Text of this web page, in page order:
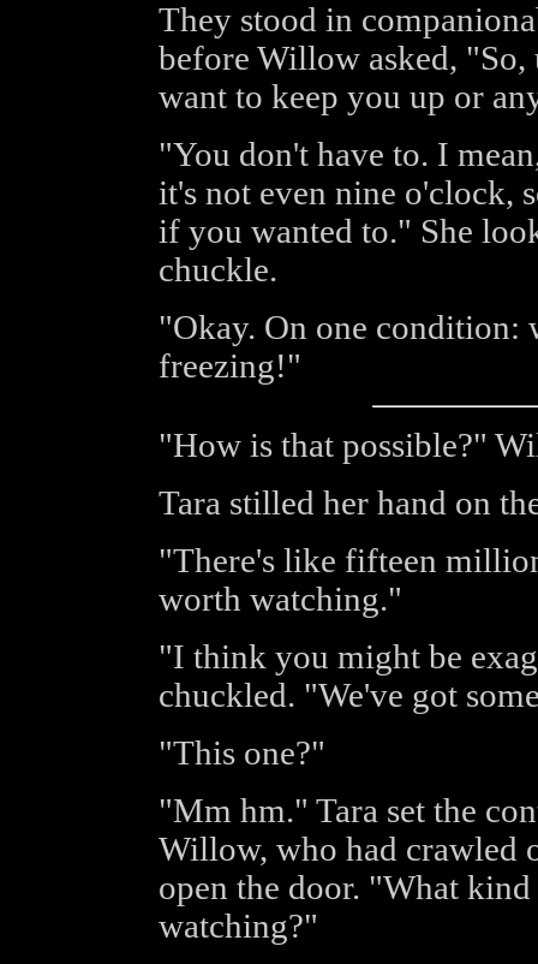
They stood in
before Willow asked,
want to keep you up or
"You don't have to. I
it's not even nine o'clock,
if you wanted to." She
chuckle.
"Okay. On one condition:
freezing!"
"How is that possible?"
Tara stilled her hand on
"There's like fifteen
worth watching."
"I think you might be
chuckled. "We've got
"This one?"
"Mm hm." Tara set the
Willow, who had crawled
open the door. "What
watching?"